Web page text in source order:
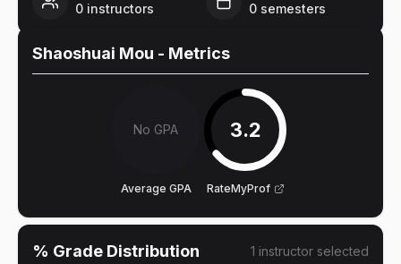
0 instructors 0 semesters
Shaoshuai Mou - Metrics
No GPA
Average GPA
3.2
RateMyProf
% Grade Distribution 1 instructor selected